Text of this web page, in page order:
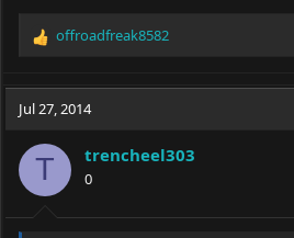
R
c
i
o
s
:
offroadfreak8582
Jul 27, 2014
T trencheel303
0